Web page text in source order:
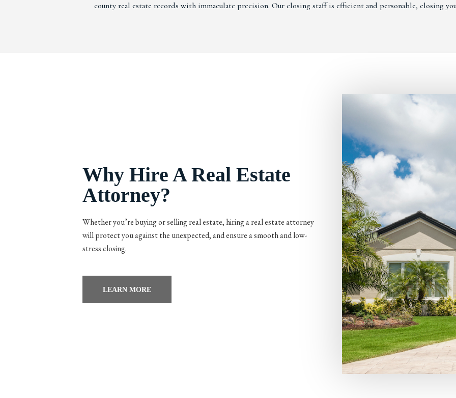
county real estate records with immaculate precision. Our closing staff is efficient and personable, closing
Why Hire A Real Estate
Attorney?
Whether you’re buying or selling real estate, hiring a real estate attorney
will protect you against the unexpected, and ensure a smooth and low-
stress closing.
LEARN MORE